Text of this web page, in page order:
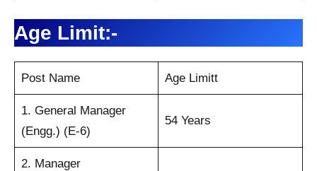
Age Limit:-
Post Name Age Limitt
1. General Manager
(Engg.) (E-6)
54 Years
2. Manager